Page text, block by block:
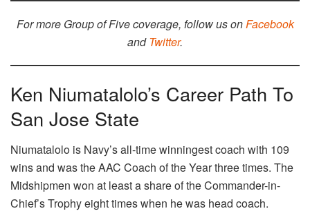
For more Group of Five coverage, follow us onFacebook
andTwitter.
Ken Niumatalolo’s Career Path To
San Jose State
Niumatalolo is Navy’s all-time winningest coach with 109
wins and was the AAC Coach of the Year three times. The
Midshipmen won at least a share of the Commander-in-
Chief’s Trophy eight times when he was head coach.